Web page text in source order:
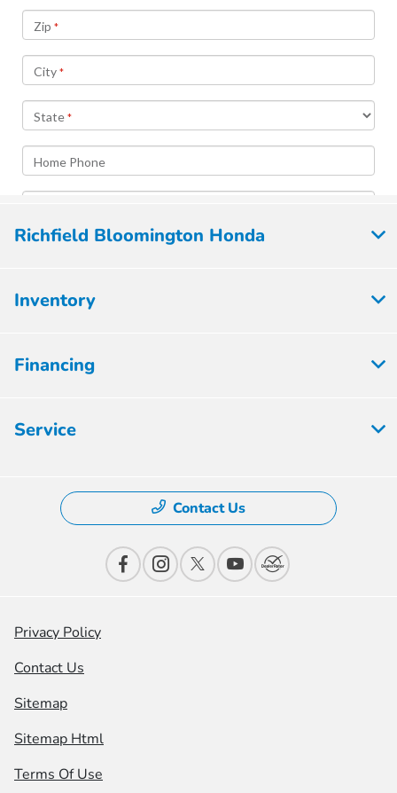
Richfield Bloomington Honda
Inventory
Financing
Service
Contact Us
Privacy Policy
Contact Us
Sitemap
Sitemap Html
Terms Of Use